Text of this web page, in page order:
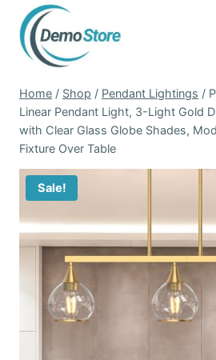
content
Home / Shop / Pendant Lightings /
Linear Pendant Light, 3-Light Gold
with Clear Glass Globe Shades,
Fixture Over Table
Sale!